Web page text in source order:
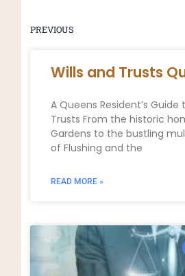
PREVIOUS
Wills and Trusts
A Queens Resident’s Guide
Trusts From the historic
Gardens to the bustling
of Flushing and the
READ MORE »